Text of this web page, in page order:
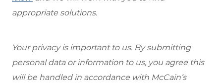
appropriate solutions.
Your privacy is important to us. By submitting
personal data or information to us, you agree this
will be handled in accordance with McCain’s